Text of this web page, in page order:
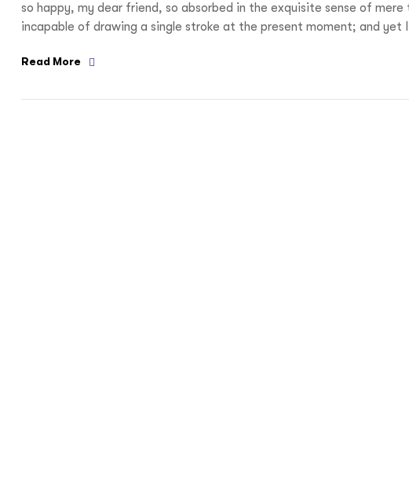
so happy, my dear friend, so absorbed in the exquisite sense of
incapable of drawing a single stroke at the present moment; and
Read More